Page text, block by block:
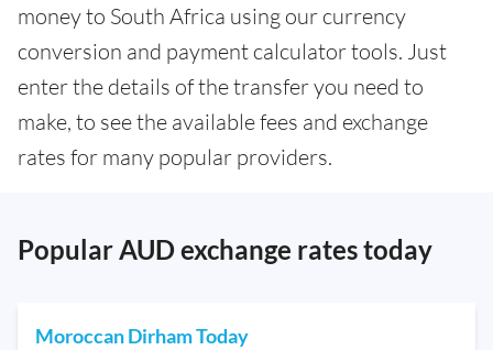
money to South Africa using our currency
conversion and payment calculator tools. Just
enter the details of the transfer you need to
make, to see the available fees and exchange
rates for many popular providers.
Popular AUD exchange rates today
Moroccan Dirham Today